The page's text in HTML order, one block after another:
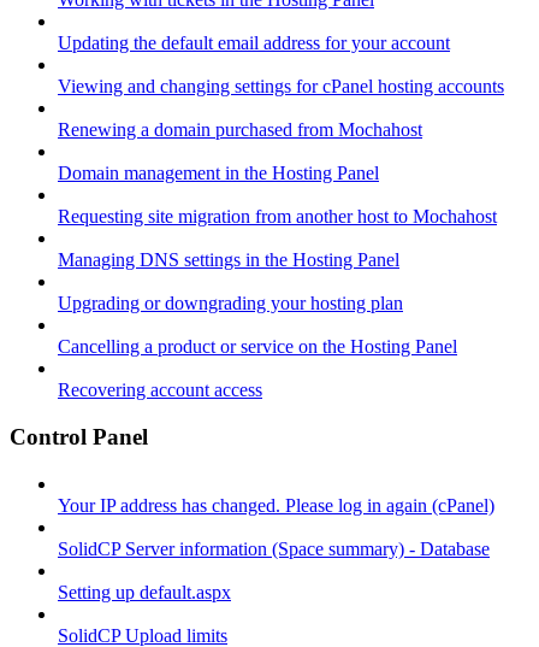
Updating the default email address for your account
Viewing and changing settings for cPanel hosting accounts
Renewing a domain purchased from Mochahost
Domain management in the Hosting Panel
Requesting site migration from another host to Mochahost
Managing DNS settings in the Hosting Panel
Upgrading or downgrading your hosting plan
Cancelling a product or service on the Hosting Panel
Recovering account access
Control Panel
Your IP address has changed. Please log in again (cPanel)
SolidCP Server information (Space summary) - Database
Setting up default.aspx
SolidCP Upload limits